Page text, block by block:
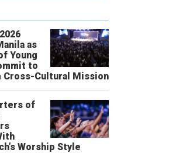
as
Young
to
Cross-Cultural Mission
of
Worship Style